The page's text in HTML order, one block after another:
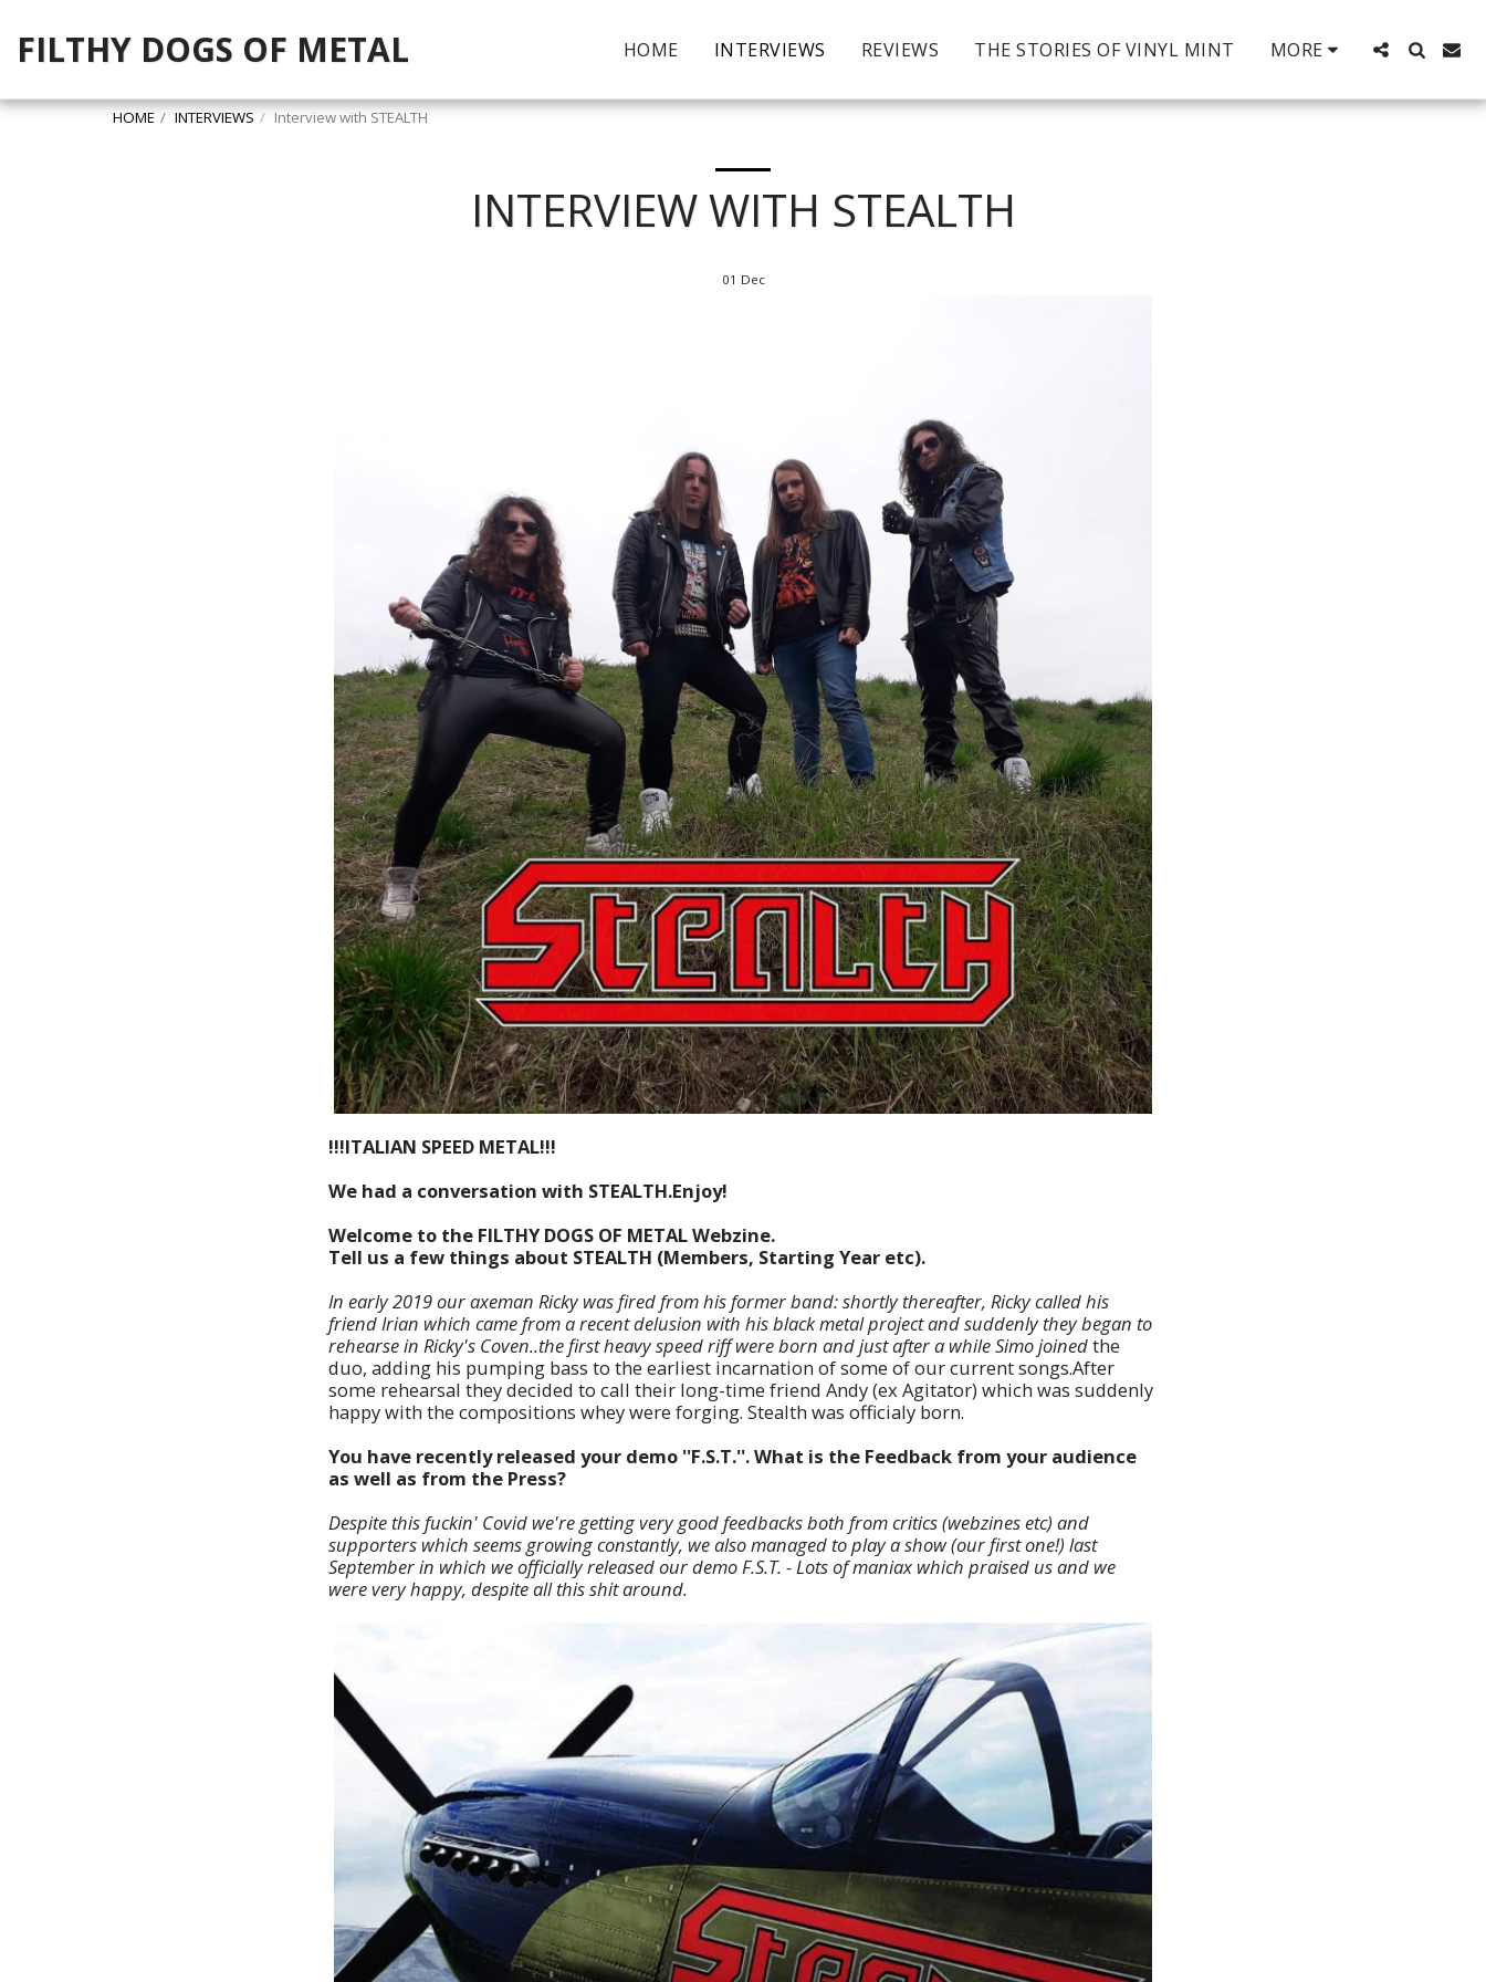
FILTHY DOGS OF METAL HOME INTERVIEWS REVIEWS THE STORIES OF VINYL MINT MORE
HOME INTERVIEWS Interview with STEALTH
INTERVIEW WITH STEALTH
01 Dec
!!!ITALIAN SPEED METAL!!!
We had a conversation with STEALTH.Enjoy!
Welcome to the FILTHY DOGS OF METAL Webzine.
Tell us a few things about STEALTH (Members, Starting Year etc).
In early 2019 our axeman Ricky was fired from his former band: shortly thereafter, Ricky called his
friend Irian which came from a recentdelusion with his black metal project and suddenly they began to
rehearse in Ricky's Coven..the first heavy speed riff were born and just after a while Simo joinedthe
duo, adding his pumping bass to the earliest incarnation of some of our current songs.After
some rehearsal they decided to call their long-time friend Andy (ex Agitator) which was suddenly
happy with the compositions whey were forging. Stealth was officialy born.
You have recently released your demo ''F.S.T.''. What is the Feedback from your audience
as well as from the Press?
Despite this fuckin' Covid we're getting very good feedbacks both from critics (webzines etc) and
supporters which seems growing constantly, we also managed to play a show (our first one!) last
September in which we officially released our demo F.S.T. - Lots of maniax which praised us and we
were very happy, despite all this shit around.